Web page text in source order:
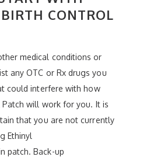
CONTROL
medical conditions or
any OTC or Rx drugs you
could interfere with how
will work for you. It is
that you are not currently
Ethinyl
patch. Back-up